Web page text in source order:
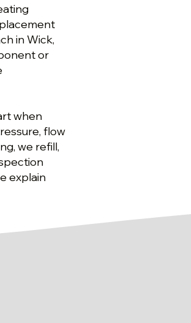
in Wick,
or
when
flow
we refill,
explain